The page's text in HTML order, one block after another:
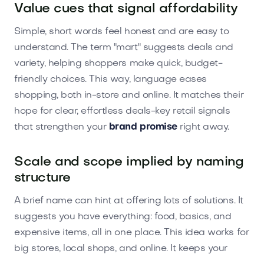
Value cues that signal affordability
Simple, short words feel honest and are easy to
understand. The term "mart" suggests deals and
variety, helping shoppers make quick, budget-
friendly choices. This way, language eases
shopping, both in-store and online. It matches their
hope for clear, effortless deals-key retail signals
that strengthen your brand promiseright away.
Scale and scope implied by naming
structure
A brief name can hint at offering lots of solutions. It
suggests you have everything: food, basics, and
expensive items, all in one place. This idea works for
big stores, local shops, and online. It keeps your